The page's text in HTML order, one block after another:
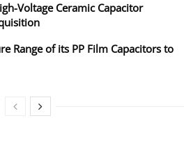
Voltage Ceramic Capacitor
Range of its PP Film Capacitors to